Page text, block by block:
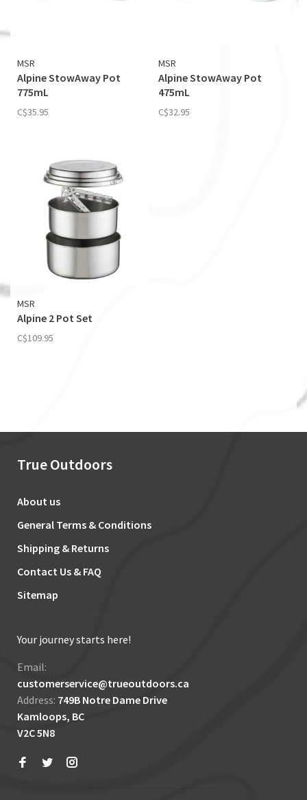
MSR
Alpine StowAway Pot
775mL
C$35.95
MSR
Alpine StowAway Pot
475mL
C$32.95
MSR
Alpine 2 Pot Set
C$109.95
True Outdoors
About us
General Terms & Conditions
Shipping & Returns
Contact Us & FAQ
Sitemap
Your journey starts here!
Email:
customerservice@trueoutdoors.ca
Address: 749B Notre Dame Drive
Kamloops, BC
V2C 5N8